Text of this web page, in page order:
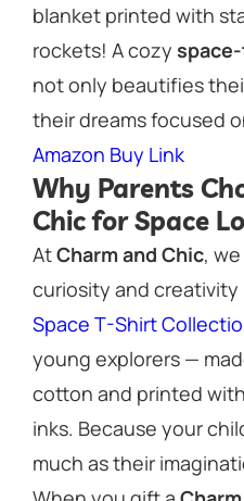
blanket printed with
rockets! A cozy
not only beautifies
their dreams focused
Amazon Buy Link
Why Parents
Chic for Space
AtCharm and Chic,
curiosity and creativity
Space T-Shirt
young explorers —
cotton and printed
inks. Because your
much as their